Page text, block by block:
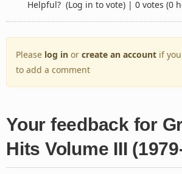
Helpful? (Log in to vote) | 0 votes (0
Please log in or create an account if
to add a comment
Your feedback for
Hits Volume III